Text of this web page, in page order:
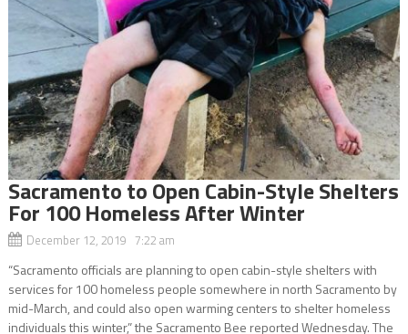
Sacramento to Open Cabin-Style Shelters
For 100 Homeless After Winter
December 12, 2019 7:22 am
“Sacramento officials are planning to open cabin-style shelters with
services for 100 homeless people somewhere in north Sacramento by
mid-March, and could also open warming centers to shelter homeless
individuals this winter,” the Sacramento Bee reported Wednesday. The